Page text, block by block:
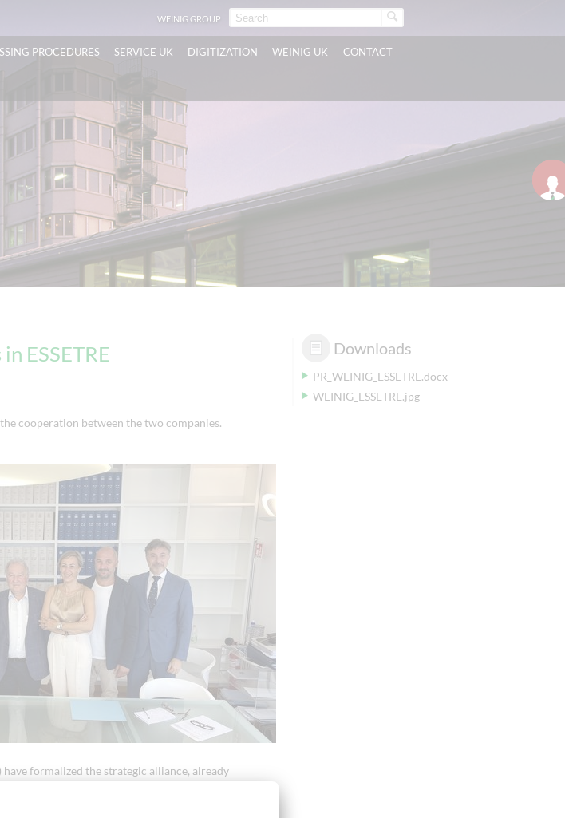
WEINIG GROUP
PROCEDURES SERVICE UK DIGITIZATION WEINIG UK CONTACT
ESSETRE
cooperation between the two companies.
formalized the strategic alliance, already
together as equal partners. Together Essetre and
Downloads
PR_WEINIG_ESSETRE.docx
WEINIG_ESSETRE.jpg